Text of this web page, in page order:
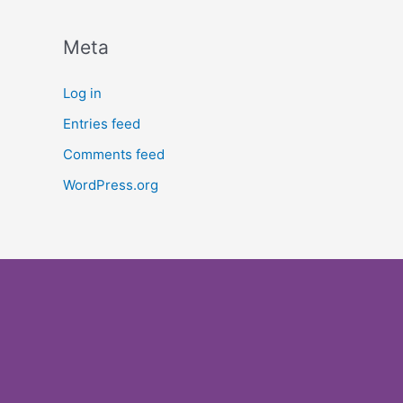
Meta
Log in
Entries feed
Comments feed
WordPress.org